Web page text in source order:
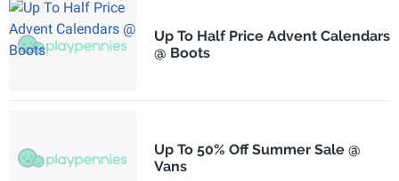
Up To Half Price Advent Calendars
@ Boots
Up To 50% Off Summer Sale @
Vans